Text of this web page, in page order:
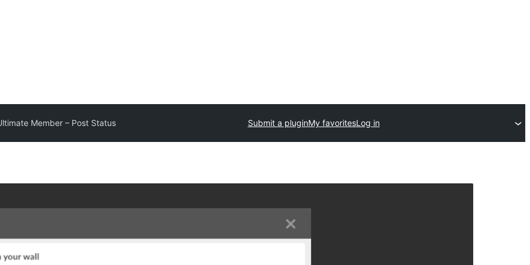
Member – Post Status Submit a pluginMy favoritesLog in